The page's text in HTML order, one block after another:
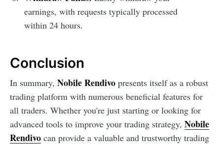
earnings, with requests typically processed
within 24 hours.
Conclusion
In summary, Nobile Rendivo presents itself as a robust
trading platform with numerous beneficial features for
all traders. Whether you're just starting or looking for
advanced tools to improve your trading strategy, Nobile
Rendivo can provide a valuable and trustworthy trading